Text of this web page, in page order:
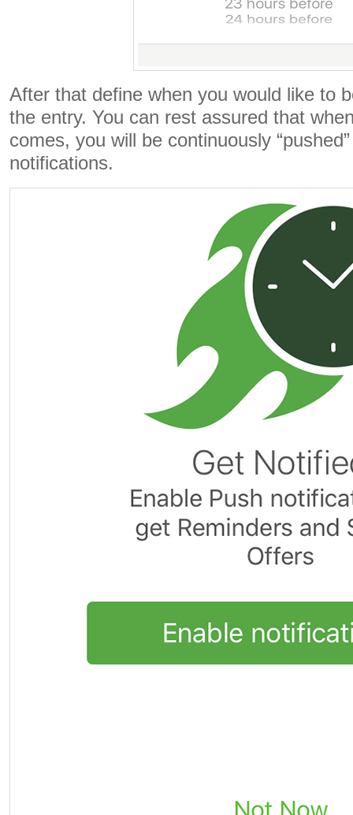
After that define when you would like to
the entry. You can rest assured that
comes, you will be continuously
notifications.